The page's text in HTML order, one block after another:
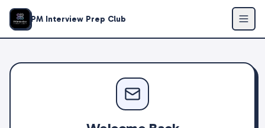
PM Interview Prep Club